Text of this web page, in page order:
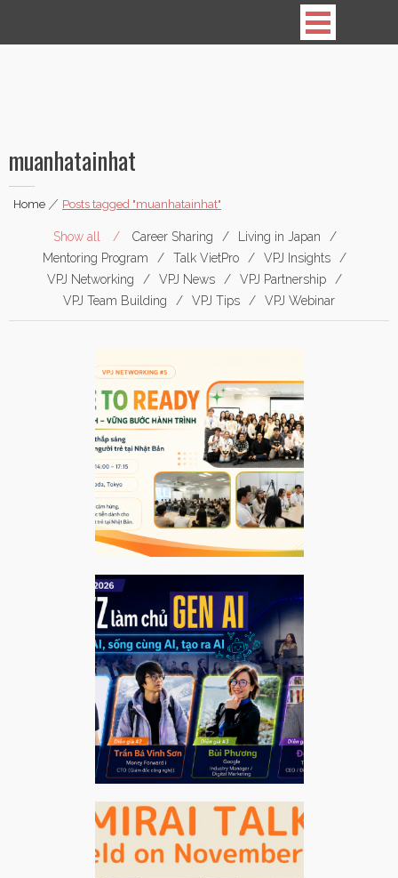
Vietnamese Professionals in Japan
muanhatainhat
Home|Posts tagged "muanhatainhat"
Show all Career Sharing
Living in Japan
Mentoring Program
Talk VietPro
VPJ Insights
VPJ Networking
VPJ News
VPJ Partnership
VPJ Team Building
VPJ Tips VPJ Webinar